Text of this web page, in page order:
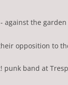
opposition to